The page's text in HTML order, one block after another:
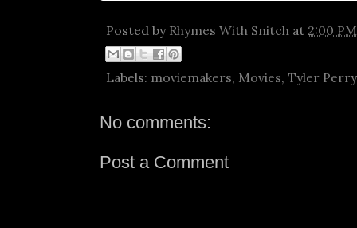
Posted by Rhymes With Snitch at 2:00 PM
Labels: moviemakers, Movies, Tyler Perry
No comments:
Post a Comment